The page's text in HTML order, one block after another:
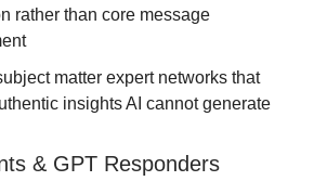
rather than core message
matter expert networks that
insights AI cannot generate
& GPT Responders